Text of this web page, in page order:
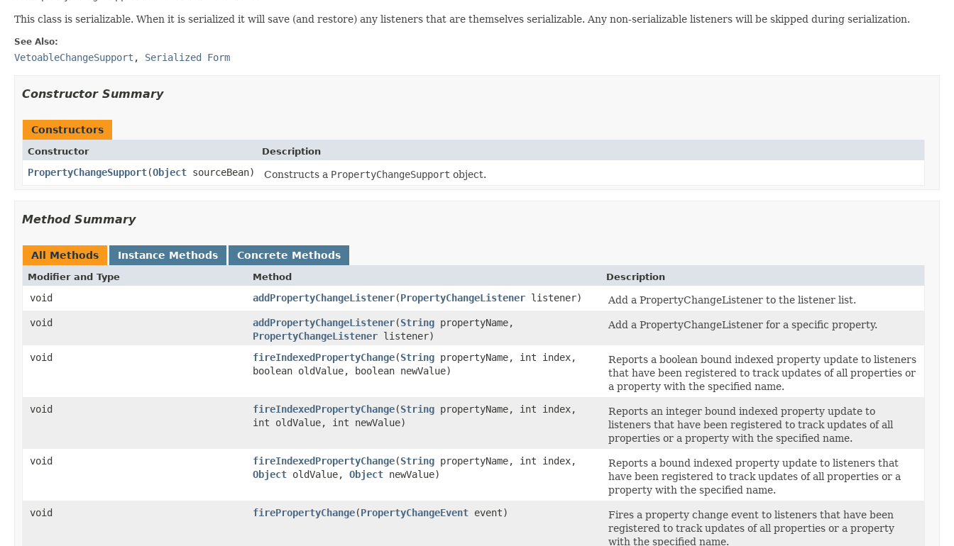
This class is serializable. When it is serialized it will save (and restore) any listeners that are themselves serializable. Any non-serializable listeners will be skipped during serialization.
See Also:
VetoableChangeSupport , Serialized Form
Constructor Summary
Constructors
Constructor Description
PropertyChangeSupport(Object sourceBean) Constructs a PropertyChangeSupport object.
Method Summary
All Methods Instance Methods Concrete Methods
Modifier and Type Method Description
void addPropertyChangeListener(PropertyChangeListener listener)
Add a PropertyChangeListener to the listener list.
void
addPropertyChangeListener(String propertyName,
PropertyChangeListener listener)
Add a PropertyChangeListener for a specific property.
void fireIndexedPropertyChange(String propertyName, int index,
boolean oldValue, boolean newValue)
Reports a boolean bound indexed property update to listeners
that have been registered to track updates of all properties or
a property with the specified name.
void
fireIndexedPropertyChange(String propertyName, int index,
int oldValue, int newValue)
Reports an integer bound indexed property update to
listeners that have been registered to track updates of all
properties or a property with the specified name.
void
fireIndexedPropertyChange(String propertyName, int index,
Object oldValue, Object newValue)
Reports a bound indexed property update to listeners that
have been registered to track updates of all properties or a
property with the specified name.
void
firePropertyChange(PropertyChangeEvent event)
Fires a property change event to listeners that have been
registered to track updates of all properties or a property
with the specified name.